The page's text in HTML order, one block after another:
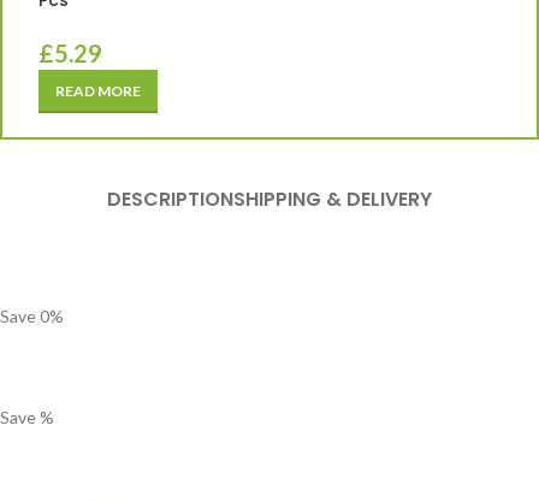
£5.29
READ MORE
DESCRIPTIONSHIPPING & DELIVERY
Save0%
Save%